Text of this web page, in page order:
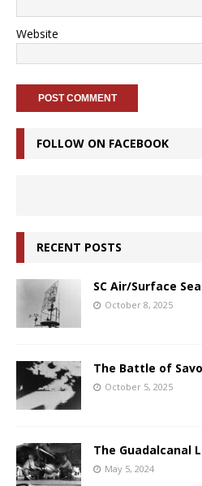
Website
FOLLOW ON FACEBOOK
RECENT POSTS
SC Air/Surface
October 8, 2025
The Battle of
October 5, 2025
The Guadalcanal
May 5, 2024